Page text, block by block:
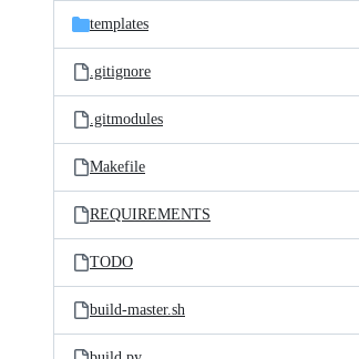
templates
.gitignore
.gitmodules
Makefile
REQUIREMENTS
TODO
build-master.sh